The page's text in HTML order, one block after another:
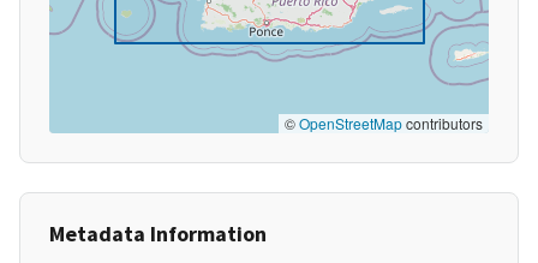
©OpenStreetMapcontributors
Metadata Information